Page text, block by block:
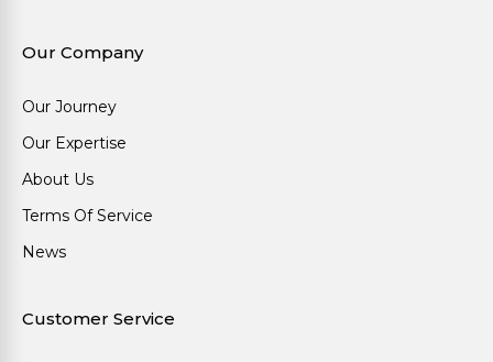
Our Company
Our Journey
Our Expertise
About Us
Terms Of Service
News
Customer Service